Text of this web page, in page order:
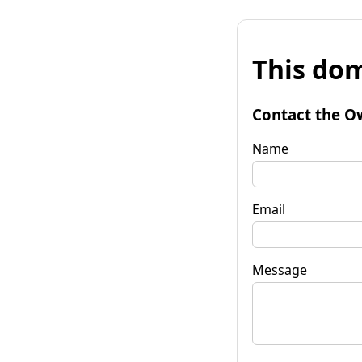
This
Contact the
Name
Email
Message